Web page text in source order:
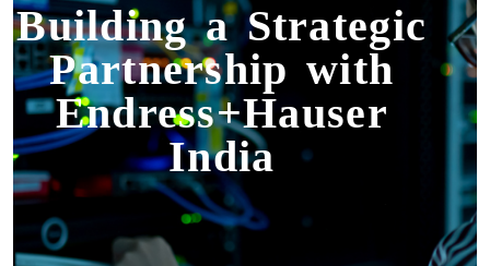
Building a Strategic
Partnership with
Endress+Hauser
India